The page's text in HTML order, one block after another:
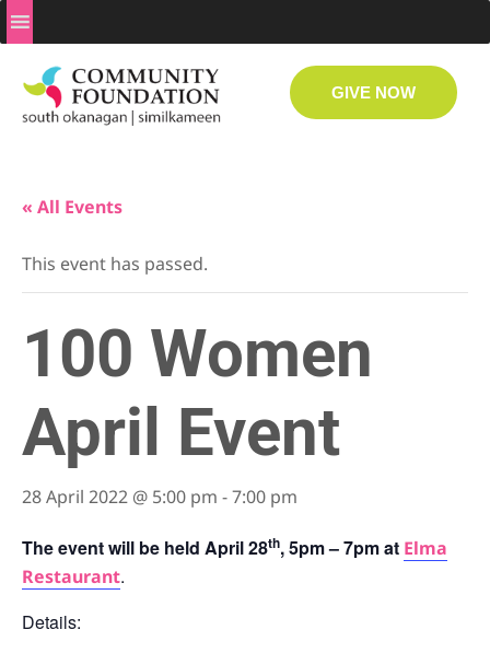
GIVE NOW
« All Events
This event has passed.
100 Women
April Event
28 April 2022 @ 5:00 pm -7:00 pm
The event will be held April 28th, 5pm – 7pm at Elma
Restaurant.
Details: